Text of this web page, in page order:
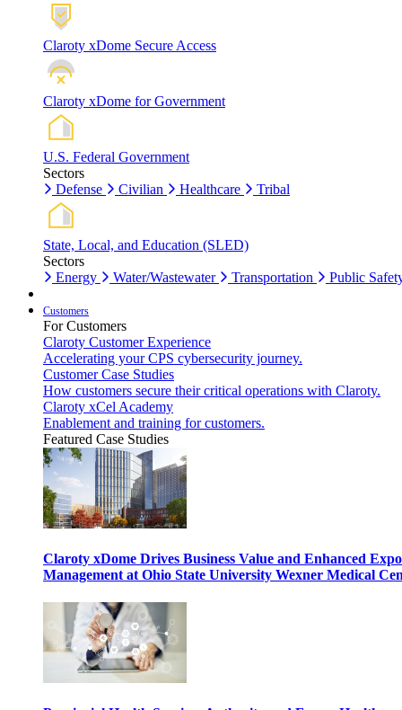
Claroty xDome Secure Access
Claroty xDome for Government
U.S. Federal Government
Sectors
Defense
Civilian Healthcare Tribal
State, Local, and Education (SLED)
Sectors
Energy
Water/Wastewater Transportation Public
Customers
For Customers
Claroty Customer Experience
Accelerating your CPS cybersecurity journey.
Customer Case Studies
How customers secure their critical operations with Claroty.
Claroty xCel Academy
Enablement and training for customers.
Featured Case Studies
Claroty xDome Drives Business Value and Enhanced
Management at Ohio State University Wexner Medical